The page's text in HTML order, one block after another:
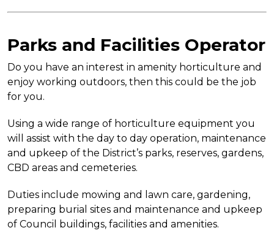
Parks and Facilities Operator
Do you have an interest in amenity horticulture and
enjoy working outdoors, then this could be the job
for you.
Using a wide range of horticulture equipment you
will assist with the day to day operation, maintenance
and upkeep of the District’s parks, reserves, gardens,
CBD areas and cemeteries.
Duties include mowing and lawn care, gardening,
preparing burial sites and maintenance and upkeep
of Council buildings, facilities and amenities.